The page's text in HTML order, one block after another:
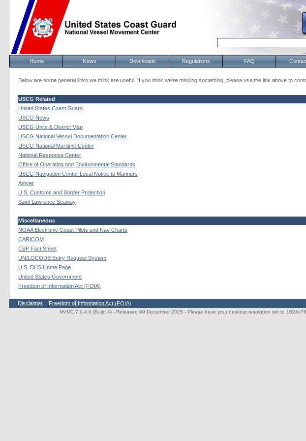
Home News Downloads Regulations FAQ
Below are some general links we think are useful. If you think we're missing something, please use the link above to
USCG Related
United States Coast Guard
USCG News
USCG Units & District Map
USCG National Vessel Documentation Center
USCG National Maritime Center
National Response Center
Office of Operating and Environmental Standards
USCG Navigation Center Local Notice to Mariners
Amver
U.S. Customs and Border Protection
Saint Lawrence Seaway
Miscellaneous
NOAA Electronic Coast Pilots and Nav Charts
CARICOM
CBP Fact Sheet
UN/LOCODE Entry Request System
U.S. DHS Home Page
United States Government
Freedom of Information Act (FOIA)
Disclaimer Freedom of Information Act (FOIA)
NVMC 7.0.4.0 (Build 4) - Released 09 December 2025 - Please have your desktop resolution set to